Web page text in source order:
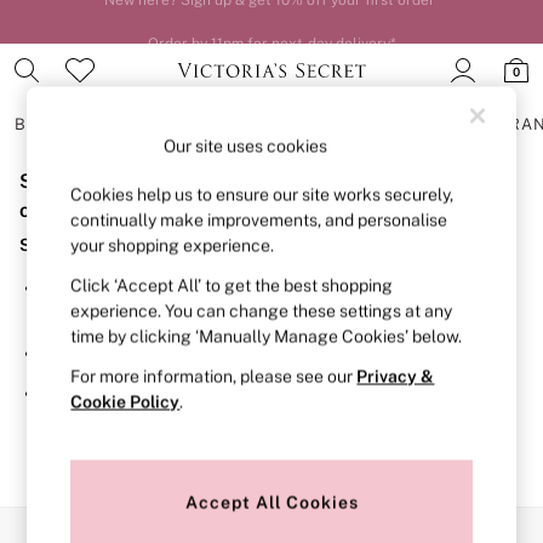
Order by 11pm for next-day delivery*
0
BRAS
BRAS
New In
2 Bras for £50
Bestsellers
Bridal Shop
Matching Sets
Bra Fit Guide
Gift Cards
Balcony
Bralettes
Demi
Post Surgery
Sorry, the category you requested might have moved
or no longer exists.
Suggestions:
Search for the item or category you are looking for in the
search bar above.
Browse the categories above in the menu.
If you know the type of product you are looking for, try
searching for it above.
Our site uses cookies
Cookies help us to ensure our site works securely,
continually make improvements, and personalise
your shopping experience.
Click ‘Accept All’ to get the best shopping
experience. You can change these settings at any
time by clicking ‘Manually Manage Cookies’ below.
For more information, please see our Privacy &
Cookie Policy.
Accept All Cookies